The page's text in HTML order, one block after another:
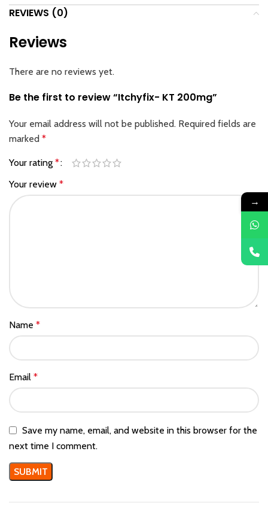
REVIEWS (0)
Reviews
There are no reviews yet.
Be the first to review “Itchyfix- KT 200mg”
Your email address will not be published. Required fields are
marked *
Your rating *
Your review *
Name *
Email *
Save my name, email, and website in this browser for the
next time I comment.
→